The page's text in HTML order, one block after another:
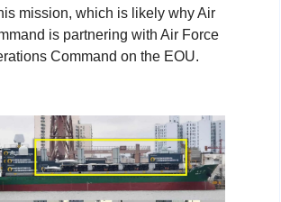
mission, which is likely why Air
is partnering with Air Force
Command on the EOU.